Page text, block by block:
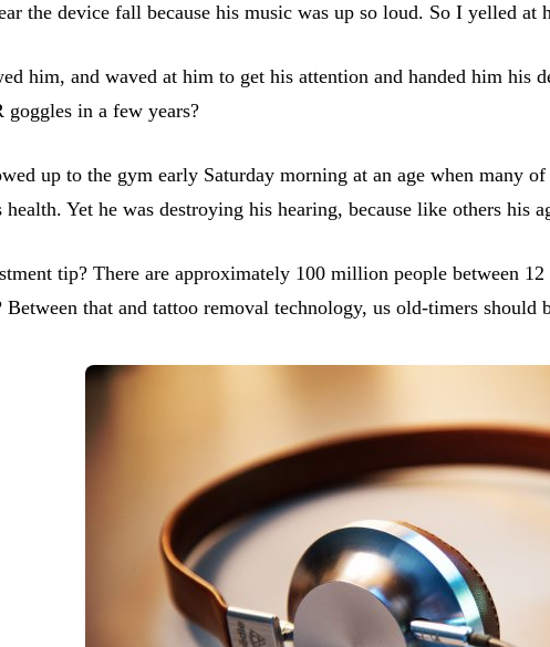
the device fall because his music was up so loud. So I yelled
him, and waved at him to get his attention and handed him
in a few years?
up to the gym early Saturday morning at an age when
Yet he was destroying his hearing, because like others his
tip? There are approximately 100 million people between
Between that and tattoo removal technology, us old-timers